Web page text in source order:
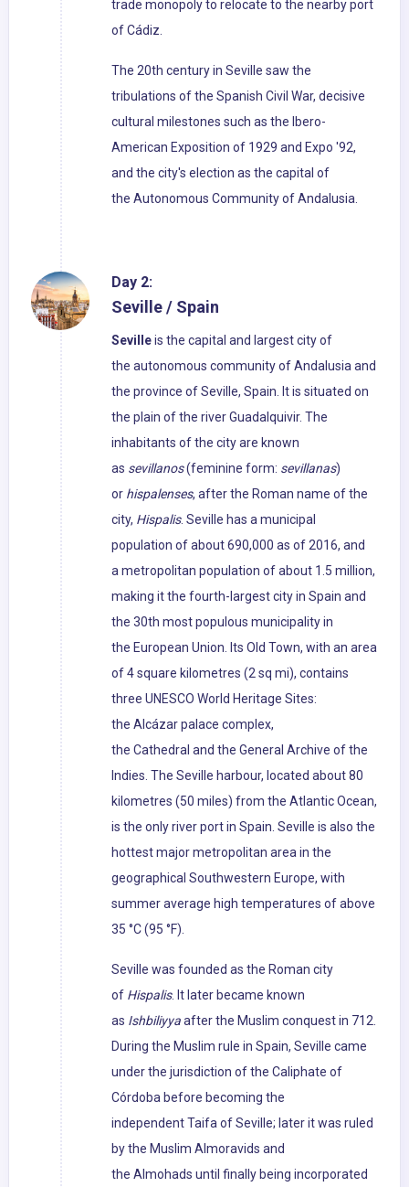
trade monopoly to relocate to the nearby port
of Cádiz.
The 20th century in Seville saw the
tribulations of the Spanish Civil War, decisive
cultural milestones such as the Ibero-
American Exposition of 1929 and Expo '92,
and the city's election as the capital of
the Autonomous Community of Andalusia.
Day 2:
Seville / Spain
Sevilleis the capital and largest city of
the autonomous community of Andalusia and
the province of Seville, Spain. It is situated on
the plain of the river Guadalquivir. The
inhabitants of the city are known
as sevillanos(feminine form: sevillanas)
or hispalenses, after the Roman name of the
city, Hispalis. Seville has a municipal
population of about 690,000 as of 2016, and
a metropolitan population of about 1.5 million,
making it the fourth-largest city in Spain and
the 30th most populous municipality in
the European Union. Its Old Town, with an area
of 4 square kilometres (2 sq mi), contains
three UNESCO World Heritage Sites:
the Alcázar palace complex,
the Cathedral and the General Archive of the
Indies. The Seville harbour, located about 80
kilometres (50 miles) from the Atlantic Ocean,
is the only river port in Spain. Seville is also the
hottest major metropolitan area in the
geographical Southwestern Europe, with
summer average high temperatures of above
35 °C (95 °F).
Seville was founded as the Roman city
of Hispalis. It later became known
as Ishbiliyyaafter the Muslim conquest in 712.
During the Muslim rule in Spain, Seville came
under the jurisdiction of the Caliphate of
Córdoba before becoming the
independent Taifa of Seville; later it was ruled
by the Muslim Almoravids and
the Almohads until finally being incorporated